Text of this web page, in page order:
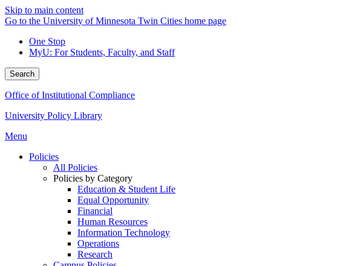
Skip to main content
Go to the University of Minnesota Twin Cities home page
One Stop
MyU: For Students, Faculty, and Staff
Search
Office of Institutional Compliance
University Policy Library
Menu
Policies
All Policies
Policies by Category
Education & Student Life
Equal Opportunity
Financial
Human Resources
Information Technology
Operations
Research